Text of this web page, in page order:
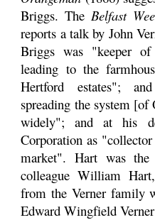
Briggs. The Belfast
reports a talk by John
Briggs was "keeper
leading to the
Hertford estates";
spreading the system
widely"; and at his
Corporation as
market". Hart was the
colleague William
from the Verner family
Edward Wingfield